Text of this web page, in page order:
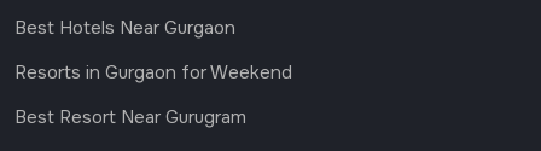
Best Hotels Near Gurgaon
Resorts in Gurgaon for Weekend
Best Resort Near Gurugram